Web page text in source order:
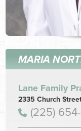
MARIA
Lane Family
2335 Church
(225)